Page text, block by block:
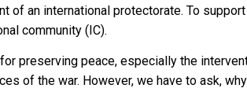
of an international protectorate. To
community (IC).
preserving peace, especially the
of the war. However, we have to ask,